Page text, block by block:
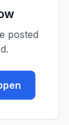
posted